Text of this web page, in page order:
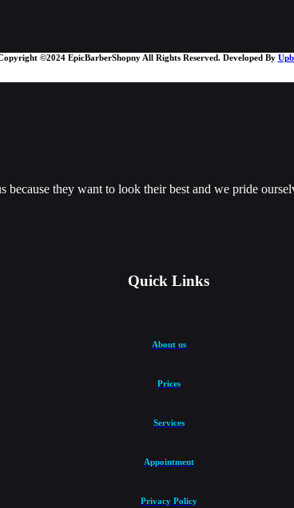
©2024 EpicBarberShopny All Rights Reserved. Developed By
they want to look their best and we pride
Quick Links
About us
Prices
Services
Appointment
Privacy Policy